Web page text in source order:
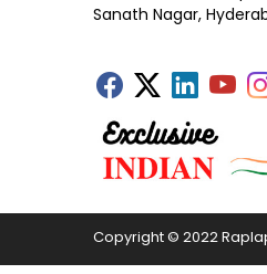
Sanath Nagar,
Copyright © 2022